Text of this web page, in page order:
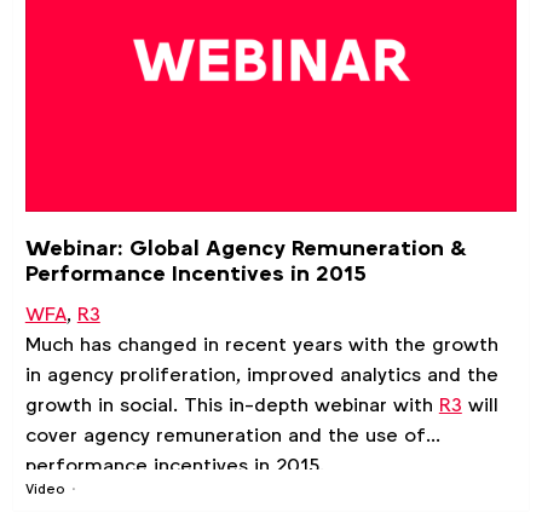
Video
Webinar: Global Agency Remuneration &
Performance Incentives in 2015
WFA, R3
Much has changed in recent years with the growth
in agency proliferation, improved analytics and the
growth in social. This in-depth webinar with R3 will
cover agency remuneration and the use of
performance incentives in 2015.